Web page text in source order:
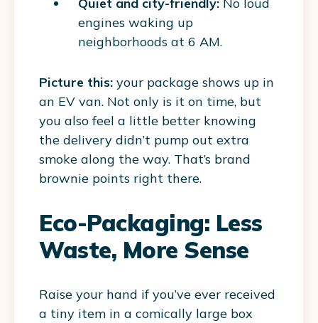
engines waking up
neighborhoods at 6 AM.
Picture this: your package shows up in
an EV van. Not only is it on time, but
you also feel a little better knowing
the delivery didn’t pump out extra
smoke along the way. That’s brand
brownie points right there.
Eco-Packaging: Less
Waste, More Sense
Raise your hand if you’ve ever received
a tiny item in a comically large box